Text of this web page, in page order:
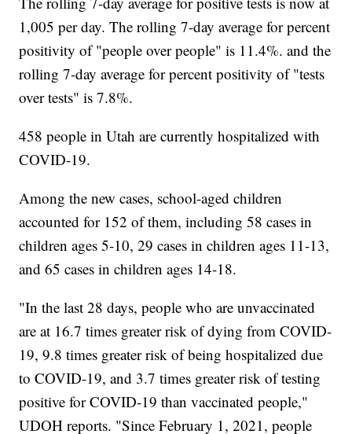
1,005 per day. The rolling 7-day average for percent
positivity of "people over people" is 11.4%. and the
rolling 7-day average for percent positivity of "tests
over tests" is 7.8%.
458 people in Utah are currently hospitalized with
COVID-19.
Among the new cases, school-aged children
accounted for 152 of them, including 58 cases in
children ages 5-10, 29 cases in children ages 11-13,
and 65 cases in children ages 14-18.
"In the last 28 days, people who are unvaccinated
are at 16.7 times greater risk of dying from COVID-
19, 9.8 times greater risk of being hospitalized due
to COVID-19, and 3.7 times greater risk of testing
positive for COVID-19 than vaccinated people,"
UDOH reports. "Since February 1, 2021, people